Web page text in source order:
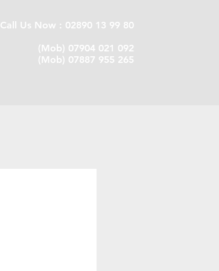
Call Us Now : 02890 13 99 80
(Mob) 07904 021 092
(Mob) 07887 955 265